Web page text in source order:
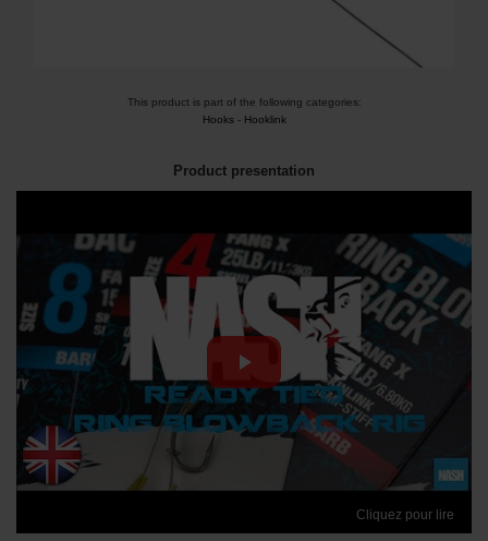
This product is part of the following categories:
Hooks- Hooklink
Product presentation
Cliquez pour lire